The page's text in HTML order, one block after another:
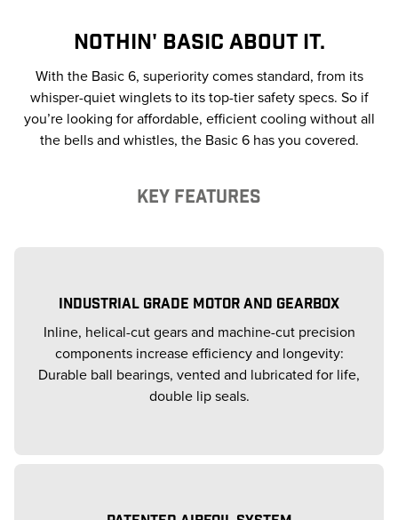
NOTHIN' BASIC ABOUT IT.
With the Basic 6, superiority comes standard, from its
whisper-quiet winglets to its top-tier safety specs. So if
you’re looking for affordable, efficient cooling without all
the bells and whistles, the Basic 6 has you covered.
KEY FEATURES
INDUSTRIAL GRADE MOTOR AND GEARBOX
Inline, helical-cut gears and machine-cut precision
components increase efficiency and longevity:
Durable ball bearings, vented and lubricated for life,
double lip seals.